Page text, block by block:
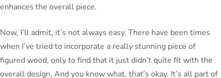
enhances the overall piece.
Now, I’ll admit, it’s not always easy. There have been times
when I’ve tried to incorporate a really stunning piece of
figured wood, only to find that it just didn’t quite fit with the
overall design. And you know what, that’s okay. It’s all part of